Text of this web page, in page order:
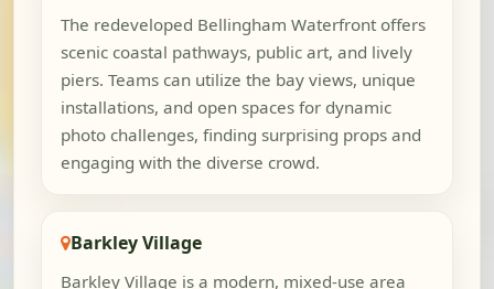
The redeveloped Bellingham Waterfront offers
scenic coastal pathways, public art, and lively
piers. Teams can utilize the bay views, unique
installations, and open spaces for dynamic
photo challenges, finding surprising props and
engaging with the diverse crowd.
Barkley Village
Barkley Village is a modern, mixed-use area